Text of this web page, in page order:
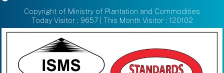
Copyright of Ministry of Plantation and Commodities
Today Visitor : 9657 | This Month Visitor : 120102